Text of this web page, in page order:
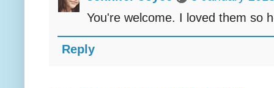
You're welcome. I loved them so
Reply